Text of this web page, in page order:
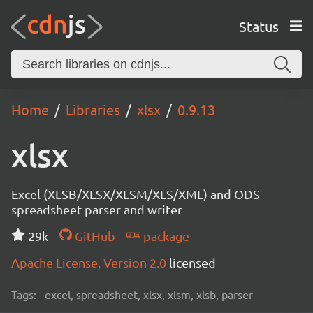
Status
Home Libraries xlsx 0.9.13
xlsx
Excel (XLSB/XLSX/XLSM/XLS/XML) and ODS
spreadsheet parser and writer
29k
GitHub
package
Apache License, Version 2.0 licensed
Tags: excel, spreadsheet, xlsx, xlsm, xlsb, parser